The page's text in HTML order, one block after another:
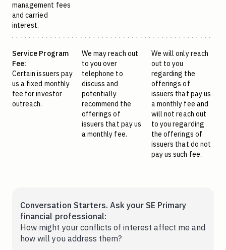
management fees
and carried
interest.
Service Program
Fee:
Certain issuers pay
us a fixed monthly
fee for investor
outreach.
We may reach out
to you over
telephone to
discuss and
potentially
recommend the
offerings of
issuers that pay us
a monthly fee.
We will only reach
out to you
regarding the
offerings of
issuers that pay us
a monthly fee and
will not reach out
to you regarding
the offerings of
issuers that do not
pay us such fee.
Conversation Starters. Ask your SE Primary
financial professional:
How might your conflicts of interest affect me and
how will you address them?